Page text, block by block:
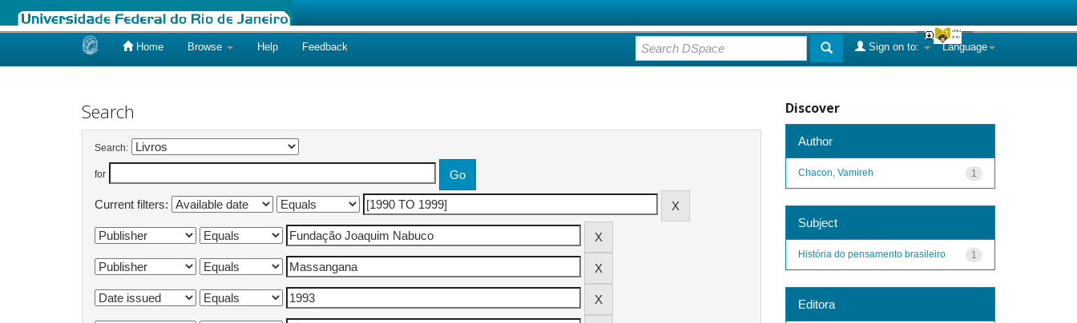
Home Browse Help Feedback Language
Sign on to:
Search
Search:
for
Current filters:
Discover
Author
1
Chacon, Vamireh
Subject
1
História do pensamento brasileiro
Editora